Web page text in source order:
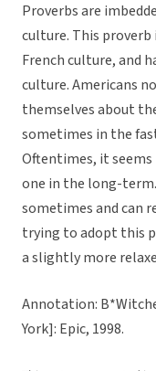
Proverbs are
culture. This proverb
French culture, and
culture. Americans
themselves about
sometimes in the
Oftentimes, it
one in the long-
sometimes and can
trying to adopt this
a slightly more
Annotation:
York]: Epic, 1998.